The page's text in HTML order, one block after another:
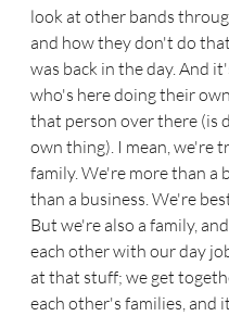
look at other bands
and how they don't do
was back in the day. And
who's here doing their
that person over there (is
own thing). I mean, we're
family. We're more than a
than a business. We're
But we're also a family,
each other with our day
at that stuff; we get
each other's families, and